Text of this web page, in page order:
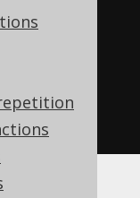
p)
p)